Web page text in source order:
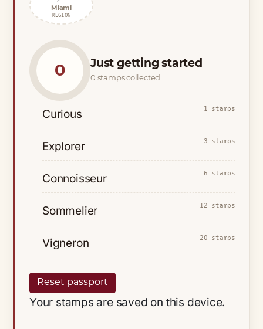
Miami
REGION
0 Just getting started
0 stamps collected
Curious 1 stamps
Explorer 3 stamps
Connoisseur 6 stamps
Sommelier 12 stamps
Vigneron 20 stamps
Reset passport
Your stamps are saved on this device.